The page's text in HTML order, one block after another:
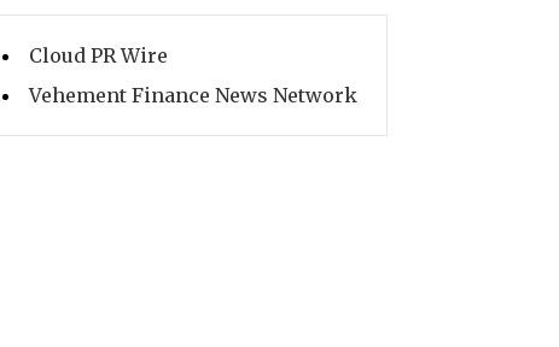
Cloud PR Wire
Vehement Finance News Network